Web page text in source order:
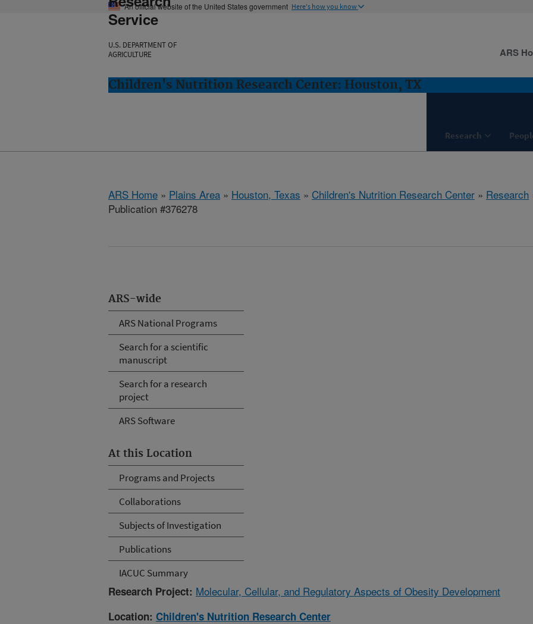
An official website of the United States government Here's how you know
Service
U.S. DEPARTMENT OF
AGRICULTURE
Children's Nutrition Research Center: Houston, TX
Research
ARS
ARS Home » Plains Area » Houston, Texas » Children's Nutrition Research Center » Research
Publication #376278
ARS-wide
ARS National Programs
Search for a scientific
manuscript
Search for a research
project
ARS Software
At this Location
Programs and Projects
Collaborations
Subjects of Investigation
Publications
IACUC Summary
Research Project: Molecular, Cellular, and Regulatory Aspects of Obesity Development
Location: Children's Nutrition Research Center